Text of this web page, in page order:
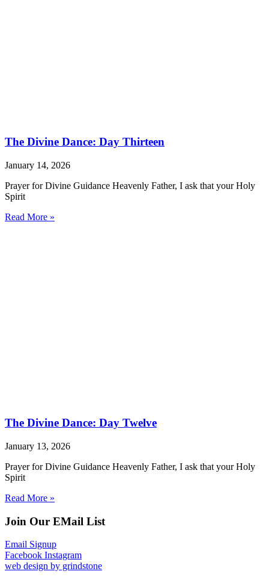
The Divine Dance: Day Thirteen
January 14, 2026
Prayer for Divine Guidance Heavenly Father, I ask that your Holy
Spirit
Read More »
The Divine Dance: Day Twelve
January 13, 2026
Prayer for Divine Guidance Heavenly Father, I ask that your Holy
Spirit
Read More »
Join Our EMail List
Email Signup
Facebook Instagram
web design by grindstone